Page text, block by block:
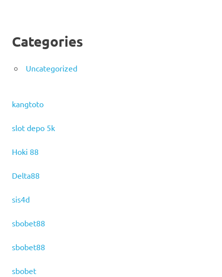
Categories
Uncategorized
kangtoto
slot depo 5k
Hoki 88
Delta88
sis4d
sbobet88
sbobet88
sbobet